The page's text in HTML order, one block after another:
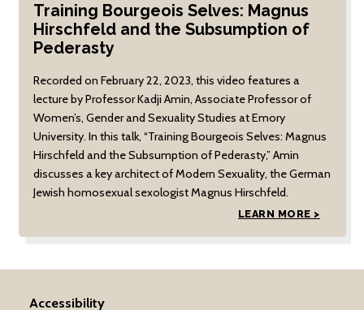
Training Bourgeois Selves: Magnus
Hirschfeld and the Subsumption of
Pederasty
Recorded on February 22, 2023, this video features a
lecture by Professor Kadji Amin, Associate Professor of
Women’s, Gender and Sexuality Studies at Emory
University. In this talk, “Training Bourgeois Selves: Magnus
Hirschfeld and the Subsumption of Pederasty,” Amin
discusses a key architect of Modern Sexuality, the German
Jewish homosexual sexologist Magnus Hirschfeld.
LEARN MORE >
Accessibility